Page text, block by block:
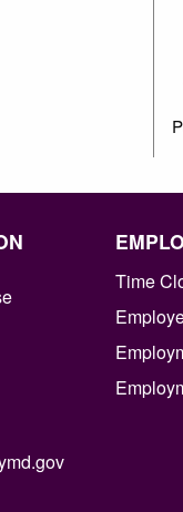
Time